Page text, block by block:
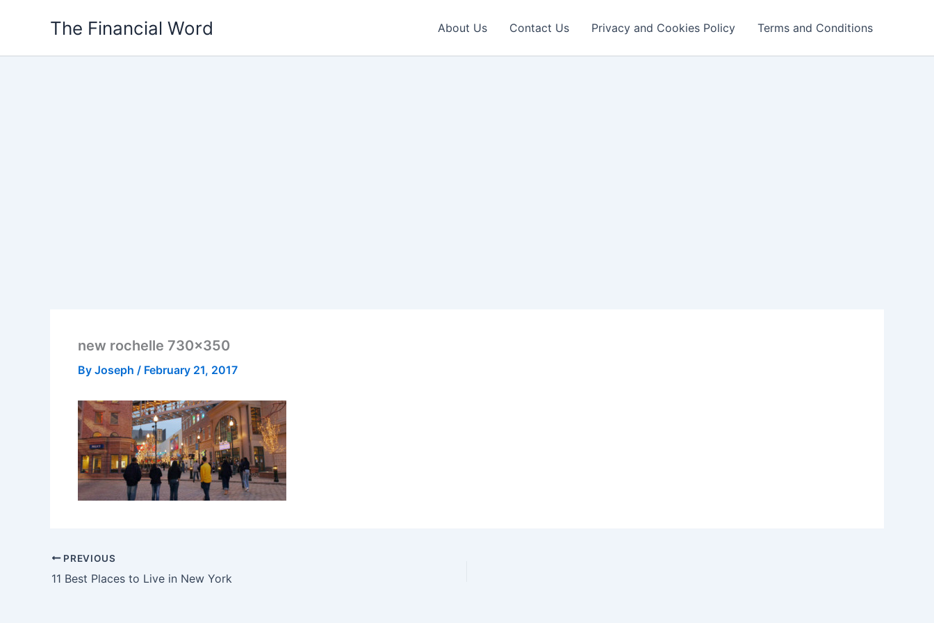
The Financial Word About Us Contact Us Privacy and Cookies Policy Terms and Conditions
new rochelle 730×350
By Joseph / February 21, 2017
PREVIOUS
11 Best Places to Live in New York